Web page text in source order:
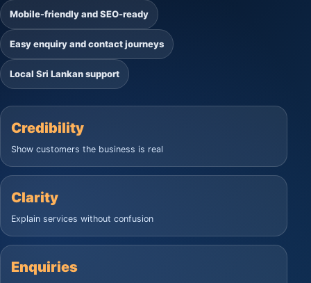
Mobile-friendly and SEO-ready
Easy enquiry and contact journeys
Local Sri Lankan support
Credibility
Show customers the business is real
Clarity
Explain services without confusion
Enquiries